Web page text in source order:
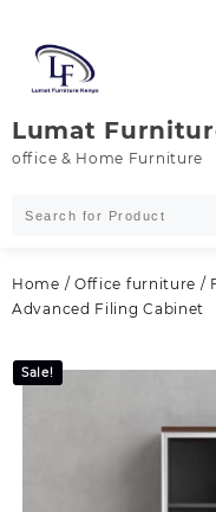
content
Lumat
office & Home Furniture
Home / Office furniture /
Advanced Filing Cabinet
Sale!